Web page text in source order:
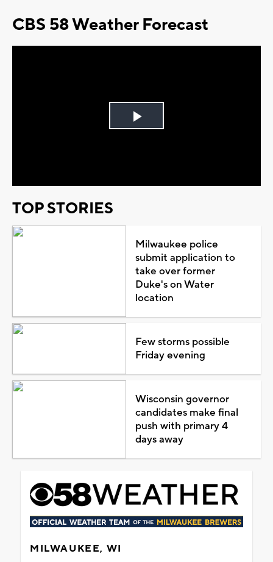
CBS 58 Weather Forecast
Play
TOP STORIES
Milwaukee police
submit application to
take over former
Duke's on Water
location
Few storms possible
Friday evening
Wisconsin governor
candidates make final
push with primary 4
days away
MILWAUKEE, WI